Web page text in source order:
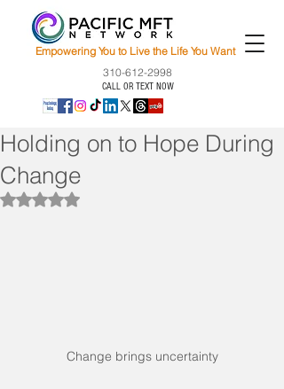
Empowering You to Live the Life You Want
310-612-2998
CALL OR TEXT NOW
Holding on to Hope During
Change
Rated NaN out of 5 stars.
Change brings uncertainty